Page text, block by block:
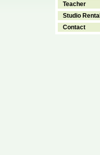
Teacher
Studio Rental
Contact